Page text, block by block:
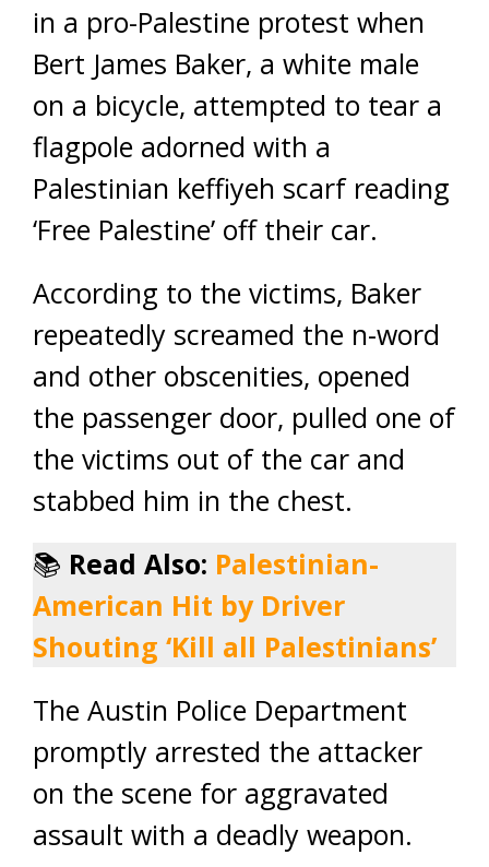
in a pro-Palestine protest when
Bert James Baker, a white male
on a bicycle, attempted to tear a
flagpole adorned with a
Palestinian keffiyeh scarf reading
‘Free Palestine’ off their car.
According to the victims, Baker
repeatedly screamed the n-word
and other obscenities, opened
the passenger door, pulled one of
the victims out of the car and
stabbed him in the chest.
📚 Read Also: Palestinian-
American Hit by Driver
Shouting ‘Kill all Palestinians’
The Austin Police Department
promptly arrested the attacker
on the scene for aggravated
assault with a deadly weapon.